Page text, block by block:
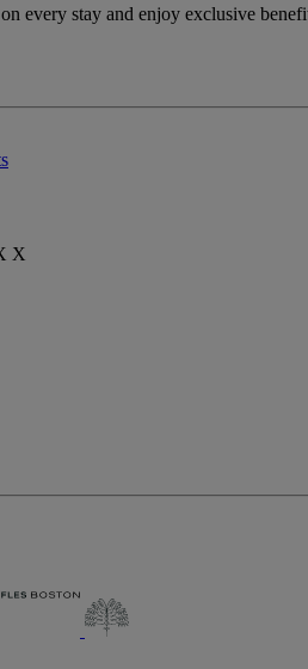
every stay and enjoy exclusive
X